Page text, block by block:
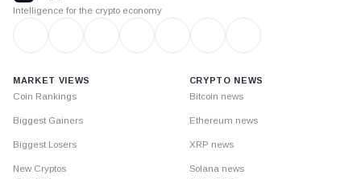
Intelligence for the crypto economy
MARKET VIEWS
Coin Rankings
Biggest Gainers
Biggest Losers
New Cryptos
CRYPTO NEWS
Bitcoin news
Ethereum news
XRP news
Solana news